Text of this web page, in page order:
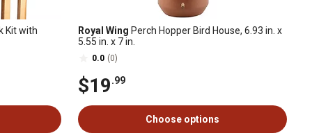
Kit with Royal Wing Perch Hopper Bird House, 6.93 in. x
5.55 in. x 7 in.
0.0 (0)
$19.99
Choose options